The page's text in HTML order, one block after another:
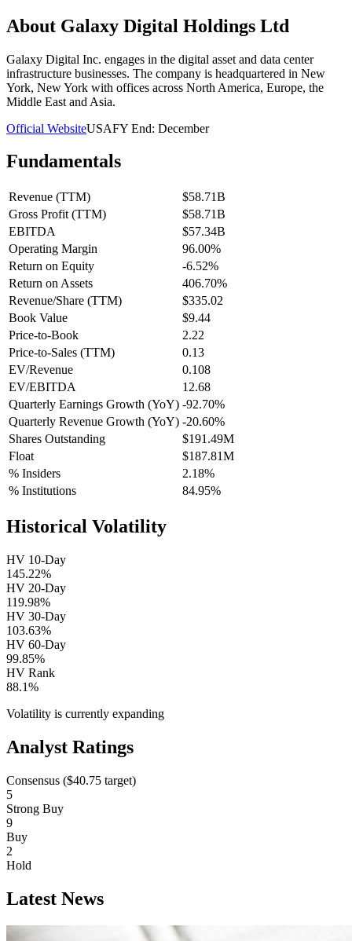
About Galaxy Digital Holdings Ltd
Galaxy Digital Inc. engages in the digital asset and data center
infrastructure businesses. The company is headquartered in New
York, New York with offices across North America, Europe, the
Middle East and Asia.
Official WebsiteUSAFY End: December
Fundamentals
Revenue (TTM)
$58.71B
Gross Profit (TTM)
$58.71B
EBITDA
$57.34B
Operating Margin
96.00%
Return on Equity
-6.52%
Return on Assets
406.70%
Revenue/Share (TTM)
$335.02
Book Value
$9.44
Price-to-Book
2.22
Price-to-Sales (TTM)
0.13
EV/Revenue
0.108
EV/EBITDA
12.68
Quarterly Earnings Growth (YoY) -92.70%
Quarterly Revenue Growth (YoY) -20.60%
Shares Outstanding
$191.49M
Float
$187.81M
% Insiders
2.18%
% Institutions
84.95%
Historical Volatility
HV 10-Day
145.22%
HV 20-Day
119.98%
HV 30-Day
103.63%
HV 60-Day
99.85%
HV Rank
88.1%
Volatility is currently expanding
Analyst Ratings
Consensus ($40.75 target)
5
Strong Buy
9
Buy
2
Hold
Latest News